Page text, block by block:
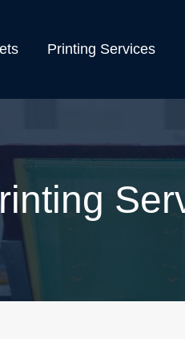
Printing Services